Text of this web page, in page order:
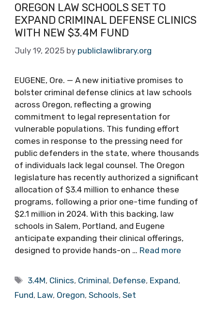
OREGON LAW SCHOOLS SET TO
EXPAND CRIMINAL DEFENSE CLINICS
WITH NEW $3.4M FUND
July 19, 2025 by publiclawlibrary.org
EUGENE, Ore. — A new initiative promises to
bolster criminal defense clinics at law schools
across Oregon, reflecting a growing
commitment to legal representation for
vulnerable populations. This funding effort
comes in response to the pressing need for
public defenders in the state, where thousands
of individuals lack legal counsel. The Oregon
legislature has recently authorized a significant
allocation of $3.4 million to enhance these
programs, following a prior one-time funding of
$2.1 million in 2024. With this backing, law
schools in Salem, Portland, and Eugene
anticipate expanding their clinical offerings,
designed to provide hands-on … Read more
Tags
3.4M, Clinics, Criminal, Defense, Expand,
Fund, Law, Oregon, Schools, Set